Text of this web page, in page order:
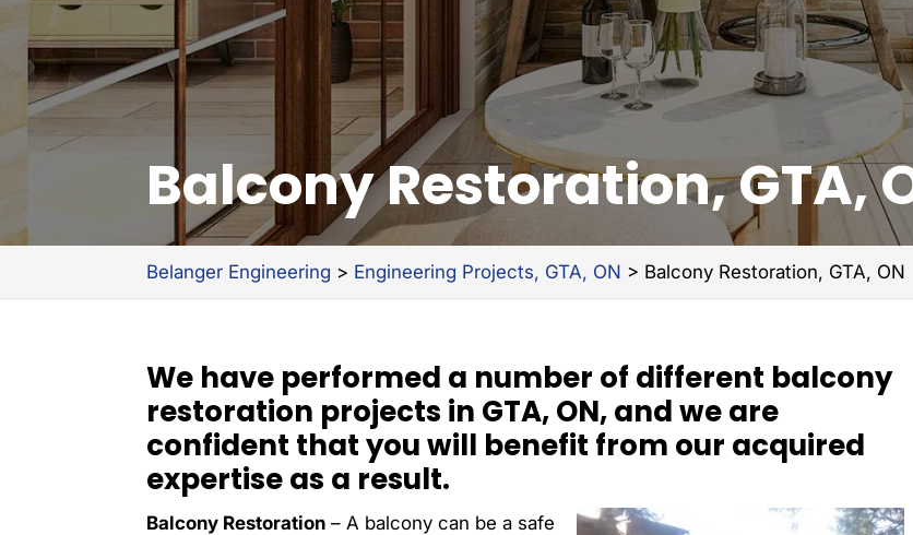
Balcony Restoration, GTA,
Belanger Engineering > Engineering Projects, GTA, ON > Balcony Restoration, GTA, ON
We have performed a number of different balcony
restoration projects in GTA, ON, and we are
confident that you will benefit from our acquired
expertise as a result.
Balcony Restoration – A balcony can be a safe